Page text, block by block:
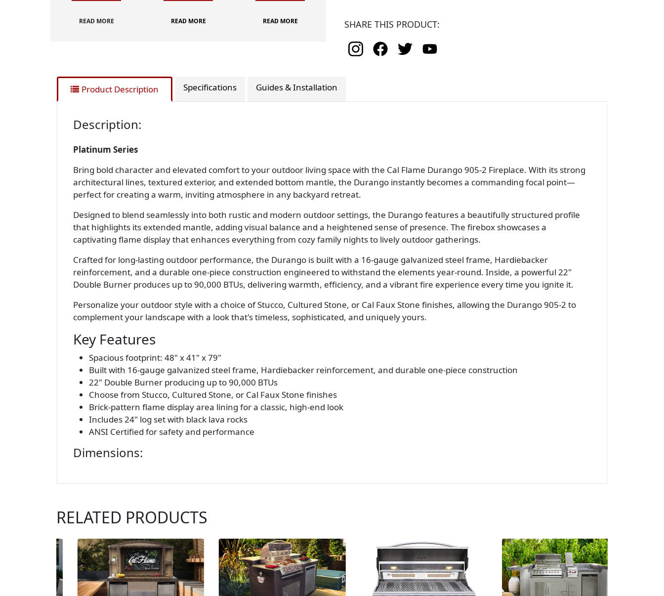
READ MORE READ MORE READ MORE SHARE THIS PRODUCT:
Product Description Specifications Guides & Installation
Description:
Platinum Series
Bring bold character and elevated comfort to your outdoor living space with the Cal Flame Durango 905-2 Fireplace. With its strong
architectural lines, textured exterior, and extended bottom mantle, the Durango instantly becomes a commanding focal point—
perfect for creating a warm, inviting atmosphere in any backyard retreat.
Designed to blend seamlessly into both rustic and modern outdoor settings, the Durango features a beautifully structured profile
that highlights its extended mantle, adding visual balance and a heightened sense of presence. The firebox showcases a
captivating flame display that enhances everything from cozy family nights to lively outdoor gatherings.
Crafted for long-lasting outdoor performance, the Durango is built with a 16-gauge galvanized steel frame, Hardiebacker
reinforcement, and a durable one-piece construction engineered to withstand the elements year-round. Inside, a powerful 22"
Double Burner produces up to 90,000 BTUs, delivering warmth, efficiency, and a vibrant fire experience every time you ignite it.
Personalize your outdoor style with a choice of Stucco, Cultured Stone, or Cal Faux Stone finishes, allowing the Durango 905-2 to
complement your landscape with a look that's timeless, sophisticated, and uniquely yours.
Key Features
Spacious footprint: 48" x 41" x 79"
Built with 16-gauge galvanized steel frame, Hardiebacker reinforcement, and durable one-piece construction
22" Double Burner producing up to 90,000 BTUs
Choose from Stucco, Cultured Stone, or Cal Faux Stone finishes
Brick-pattern flame display area lining for a classic, high-end look
Includes 24" log set with black lava rocks
ANSI Certified for safety and performance
Dimensions:
RELATED PRODUCTS